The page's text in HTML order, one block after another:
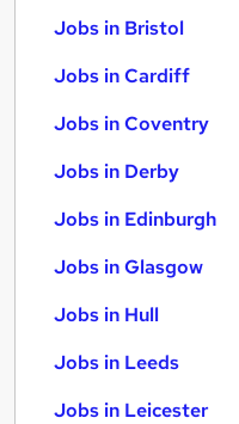
Jobs in Bristol
Jobs in Cardiff
Jobs in Coventry
Jobs in Derby
Jobs in Edinburgh
Jobs in Glasgow
Jobs in Hull
Jobs in Leeds
Jobs in Leicester